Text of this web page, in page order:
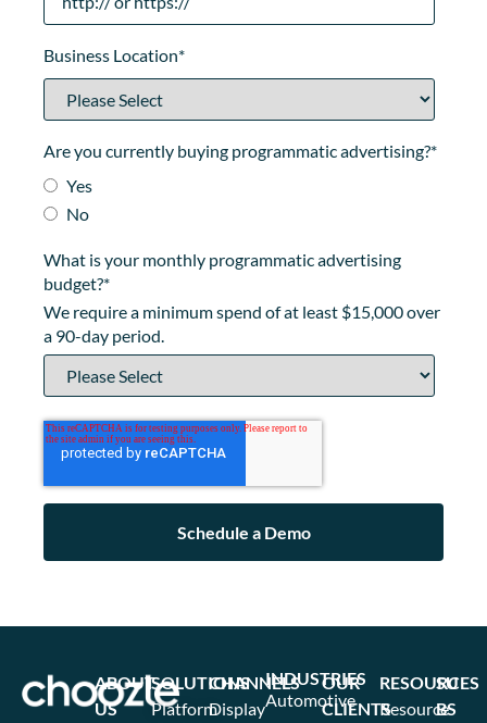
Business Location*
Are you currently buying programmatic advertising?*
Yes
No
What is your monthly programmatic advertising
budget?*
We require a minimum spend of at least $15,000 over
a 90-day period.
SOLUTIONS
Platform
CHANNELS
Display
INDUSTRIES
Automotive
OUR
CLIENTS
RESOURCES
Resource
ABOUT
US
SU
BS